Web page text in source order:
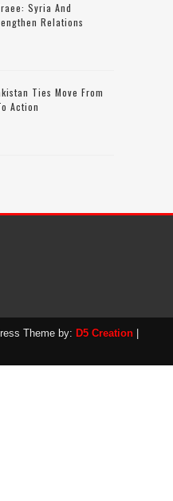
Syria And
Relations
Ties Move From
Action
Theme by: D5 Creation